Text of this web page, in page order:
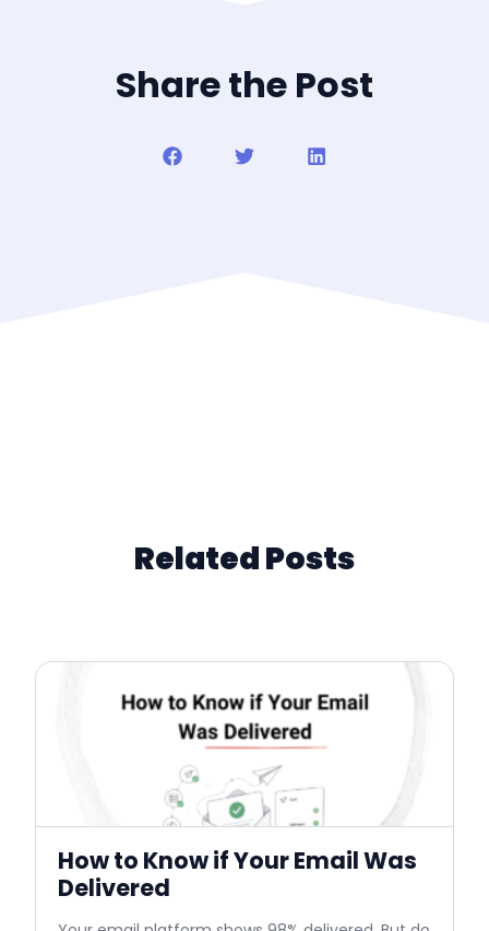
Share the Post
Related Posts
How to Know if Your Email Was
Delivered